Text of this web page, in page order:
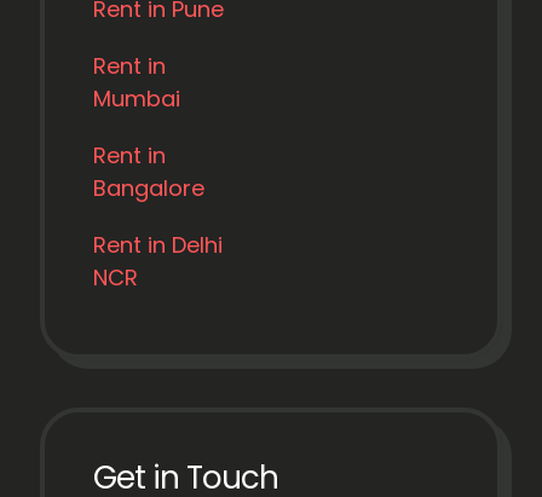
Rent in Pune
Rent in
Mumbai
Rent in
Bangalore
Rent in Delhi
NCR
Get in Touch